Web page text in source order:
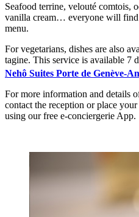
Seafood terrine, velouté comtois,
vanilla cream… everyone will
menu.
For vegetarians, dishes are also
tagine. This service is available 7
Nehô Suites Porte de Genève-
For more information and details
contact the reception or place
using our free e-conciergerie App.